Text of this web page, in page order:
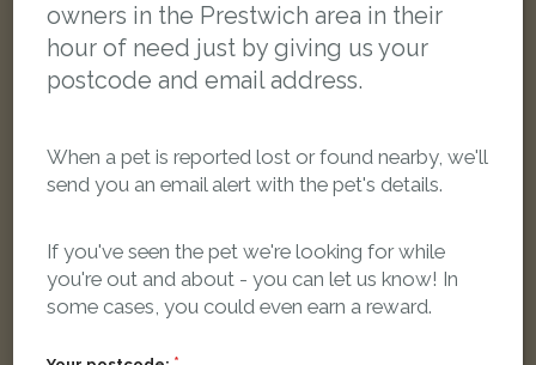
Alonso
Silver/Grey Tabby Domestic short-haired cat
Moor Lane, Salford M7 3PZ, UK
owners in the Prestwich area in their
hour of need just by giving us your
postcode and email address.
When a pet is reported lost or found nearby, we'll
send you an email alert with the pet's details.
If you've seen the pet we're looking for while
you're out and about - you can let us know! In
some cases, you could even earn a reward.